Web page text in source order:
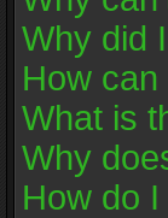
Why did
How
What is
Why
How do